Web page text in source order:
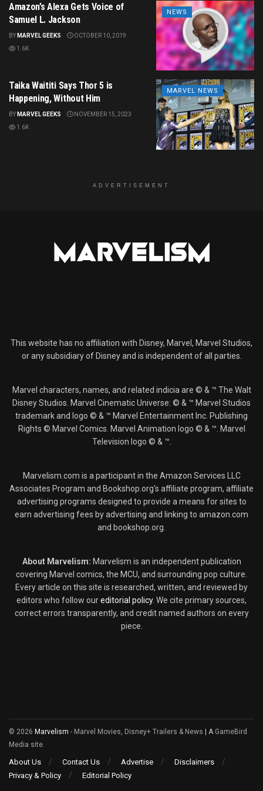
NEWS
Amazon’s Alexa Gets Voice of
Samuel L. Jackson
BY MARVEL GEEKS
OCTOBER 10, 2019
1.6K
MARVEL NEWS
Taika Waititi Says Thor 5 is
Happening, Without Him
BY MARVEL GEEKS
NOVEMBER 15, 2023
1.6K
ADVERTISEMENT
This website has no affiliation with Disney, Marvel, Marvel Studios,
or any subsidiary of Disney and is independent of all parties.
Marvel characters, names, and related indicia are © & ™ The Walt
Disney Studios. Marvel Cinematic Universe: © & ™ Marvel Studios
trademark and logo © & ™ Marvel Entertainment Inc. Publishing
Rights © Marvel Comics. Marvel Animation logo © & ™. Marvel
Television logo © & ™.
Marvelism.com is a participant in the Amazon Services LLC
Associates Program and Bookshop.org's affiliate program, affiliate
advertising programs designed to provide a means for sites to
earn advertising fees by advertising and linking to amazon.com
and bookshop.org.
About Marvelism: Marvelism is an independent publication
covering Marvel comics, the MCU, and surrounding pop culture.
Every article on this site is researched, written, and reviewed by
editors who follow oureditorial policy. We cite primary sources,
correct errors transparently, and credit named authors on every
piece.
© 2026 Marvelism - Marvel Movies, Disney+ Trailers & News | A GameBird
Media site.
About Us Contact Us Advertise
Disclaimers
Privacy & Policy
Editorial Policy